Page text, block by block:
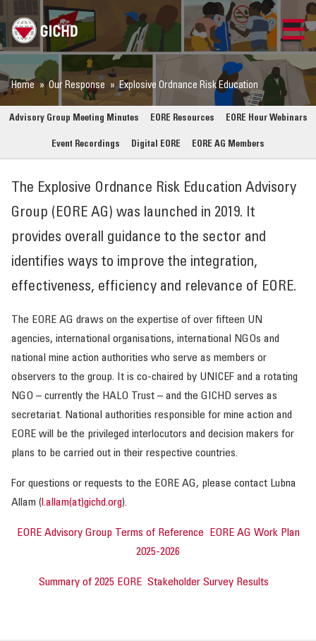
TRAINING
SEARCH
THE GICHD
EXPLOSIVE ORDNANCE
OUR IMPACT
PUBLICATIONS & RESOURCES
Home Our Response Explosive Ordnance Risk Education
Advisory Group Meeting Minutes EORE Resources EORE Hour Webinars
Event Recordings Digital EORE EORE AG Members
The Explosive Ordnance Risk Education Advisory
Group (EORE AG) was launched in 2019. It
provides overall guidance to the sector and
identifies ways to improve the integration,
effectiveness, efficiency and relevance of EORE.
The EORE AG draws on the expertise of over fifteen UN
agencies, international organisations, international NGOs and
national mine action authorities who serve as members or
observers to the group. It is co-chaired by UNICEF and a rotating
NGO – currently the HALO Trust – and the GICHD serves as
secretariat. National authorities responsible for mine action and
EORE will be the privileged interlocutors and decision makers for
plans to be carried out in their respective countries.
For questions or requests to the EORE AG, please contact Lubna
Allam (l.allam(at)gichd.org).
EORE Advisory Group Terms of Reference
EORE AG Work Plan
2025-2026
Summary of 2025 EORE Stakeholder Survey Results